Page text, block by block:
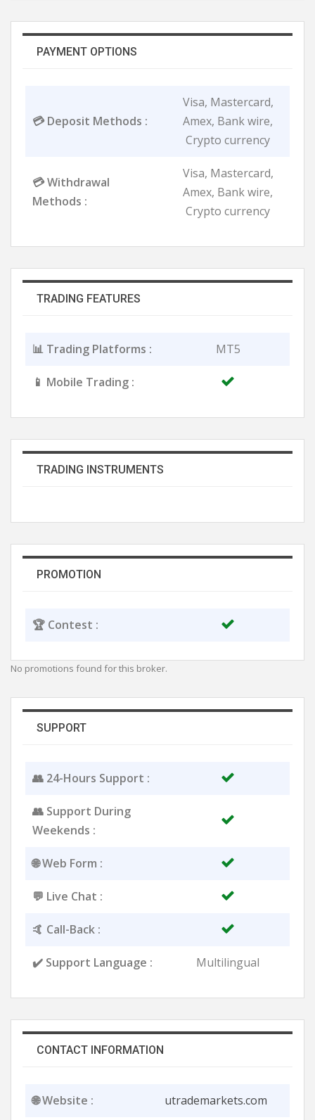
PAYMENT OPTIONS
💳 Deposit Methods :
Visa, Mastercard,
Amex, Bank wire,
Crypto currency
💳 Withdrawal
Methods :
Visa, Mastercard,
Amex, Bank wire,
Crypto currency
TRADING FEATURES
📊 Trading Platforms : MT5
📱 Mobile Trading :
TRADING INSTRUMENTS
PROMOTION
🏆 Contest :
No promotions found for this broker.
SUPPORT
👥 24-Hours Support :
👥 Support During
Weekends :
🌐 Web Form :
💬 Live Chat :
🤙 Call-Back :
✔️ Support Language : Multilingual
CONTACT INFORMATION
🌐 Website : utrademarkets.com